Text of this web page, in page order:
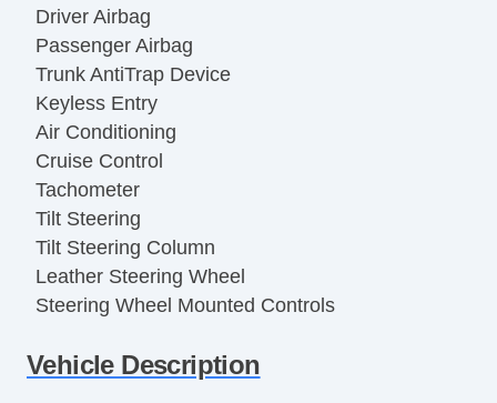
Driver Airbag
Passenger Airbag
Trunk AntiTrap Device
Keyless Entry
Air Conditioning
Cruise Control
Tachometer
Tilt Steering
Tilt Steering Column
Leather Steering Wheel
Steering Wheel Mounted Controls
CD Player
Vehicle Description